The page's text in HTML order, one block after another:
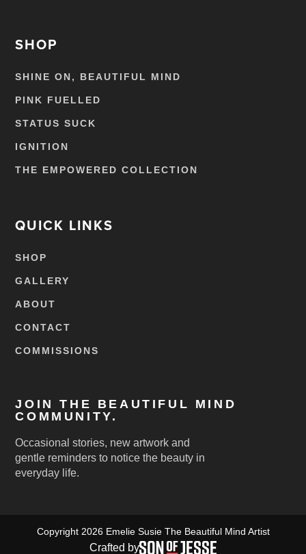
SHOP
SHINE ON, BEAUTIFUL MIND
PINK FUELLED
STATUS SUCK
IGNITION
THE EMPOWERED COLLECTION
QUICK LINKS
SHOP
GALLERY
ABOUT
CONTACT
COMMISSIONS
JOIN THE BEAUTIFUL MIND
COMMUNITY.
Occasional stories, new artwork and
gentle reminders to notice the beauty in
everyday life.
Copyright 2026 Emelie Susie The Beautiful Mind Artist
Crafted by